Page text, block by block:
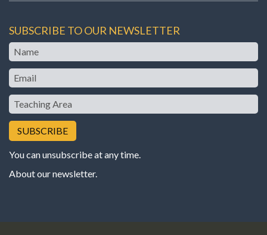
SUBSCRIBE TO OUR NEWSLETTER
Name
Email
Teaching
Area
You can unsubscribe at any time.
About our newsletter.